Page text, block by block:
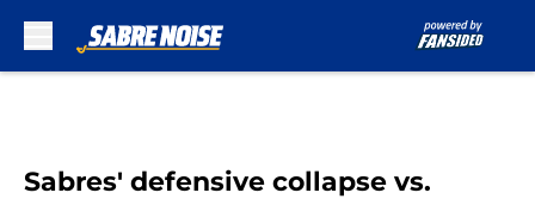
Sabres' defensive collapse vs.